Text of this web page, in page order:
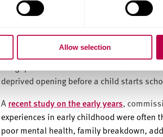
Allow selection
Early years is the
development
Early years is the most vital stage of
the gap in attainment and educational
deprived opening before a child starts
A recent study on the early years, c
experiences in early childhood were often
poor mental health, family breakdown,